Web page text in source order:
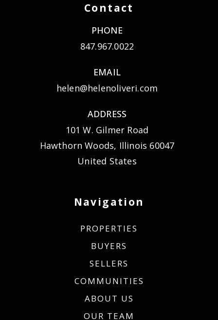
Contact
PHONE
847.967.0022
EMAIL
helen@helenoliveri.com
ADDRESS
101 W. Gilmer Road
Hawthorn Woods, Illinois 60047
United States
Navigation
PROPERTIES
BUYERS
SELLERS
COMMUNITIES
ABOUT US
OUR TEAM